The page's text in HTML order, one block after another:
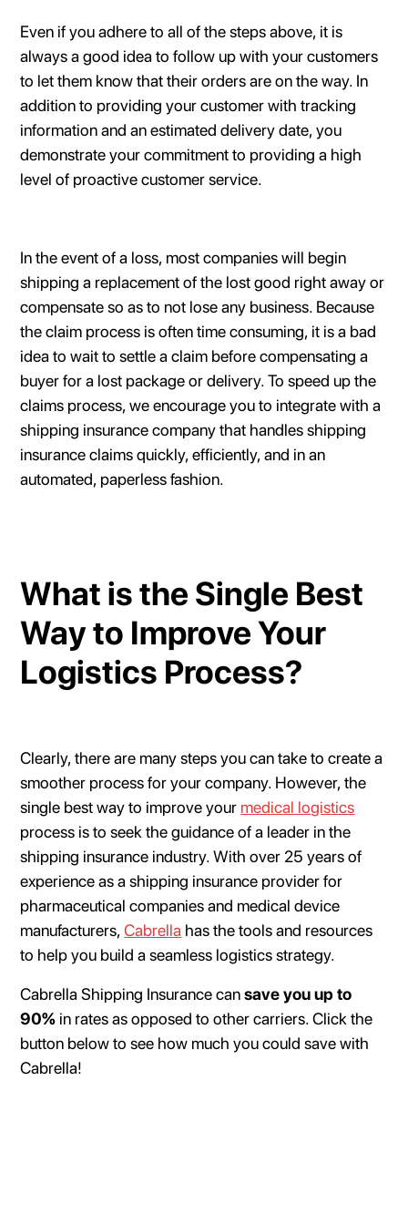
Even if you adhere to all of the steps above, it is
always a good idea to follow up with your customers
to let them know that their orders are on the way. In
addition to providing your customer with tracking
information and an estimated delivery date, you
demonstrate your commitment to providing a high
level of proactive customer service.
In the event of a loss, most companies will begin
shipping a replacement of the lost good right away or
compensate so as to not lose any business. Because
the claim process is often time consuming, it is a bad
idea to wait to settle a claim before compensating a
buyer for a lost package or delivery. To speed up the
claims process, we encourage you to integrate with a
shipping insurance company that handles shipping
insurance claims quickly, efficiently, and in an
automated, paperless fashion.
What is the Single Best
Way to Improve Your
Logistics Process?
Clearly, there are many steps you can take to create a
smoother process for your company. However, the
single best way to improve your medical logistics
process is to seek the guidance of a leader in the
shipping insurance industry. With over 25 years of
experience as a shipping insurance provider for
pharmaceutical companies and medical device
manufacturers,Cabrella has the tools and resources
to help you build a seamless logistics strategy.
Cabrella Shipping Insurance cansave you up to
90% in rates as opposed to other carriers. Click the
button below to see how much you could save with
Cabrella!